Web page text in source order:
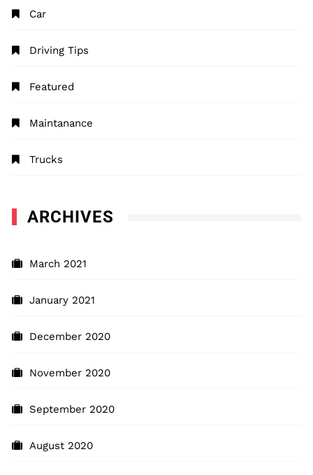
Car
Driving Tips
Featured
Maintanance
Trucks
ARCHIVES
March 2021
January 2021
December 2020
November 2020
September 2020
August 2020